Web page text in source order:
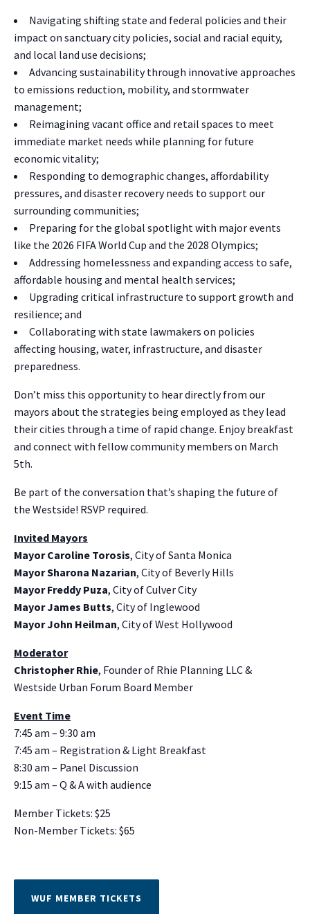
Navigating shifting state and federal policies and their
impact on sanctuary city policies, social and racial equity,
and local land use decisions;
Advancing sustainability through innovative approaches
to emissions reduction, mobility, and stormwater
management;
Reimagining vacant office and retail spaces to meet
immediate market needs while planning for future
economic vitality;
Responding to demographic changes, affordability
pressures, and disaster recovery needs to support our
surrounding communities;
Preparing for the global spotlight with major events
like the 2026 FIFA World Cup and the 2028 Olympics;
Addressing homelessness and expanding access to safe,
affordable housing and mental health services;
Upgrading critical infrastructure to support growth and
resilience; and
Collaborating with state lawmakers on policies
affecting housing, water, infrastructure, and disaster
preparedness.
Don’t miss this opportunity to hear directly from our
mayors about the strategies being employed as they lead
their cities through a time of rapid change. Enjoy breakfast
and connect with fellow community members on March
5th.
Be part of the conversation that’s shaping the future of
the Westside! RSVP required.
Invited Mayors
Mayor Caroline Torosis, City of Santa Monica
Mayor Sharona Nazarian, City of Beverly Hills
Mayor Freddy Puza, City of Culver City
Mayor James Butts, City of Inglewood
Mayor John Heilman, City of West Hollywood
Moderator
Christopher Rhie, Founder of Rhie Planning LLC &
Westside Urban Forum Board Member
Event Time
7:45 am – 9:30 am
7:45 am – Registration & Light Breakfast
8:30 am – Panel Discussion
9:15 am – Q & A with audience
Member Tickets: $25
Non-Member Tickets: $65
WUF MEMBER TICKETS